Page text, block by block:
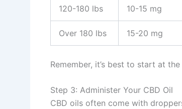
120-180 lbs 10-15 mg
Over 180 lbs 15-20 mg
Remember, it’s best to start at
Step 3: Administer Your CBD Oil
CBD oils often come with